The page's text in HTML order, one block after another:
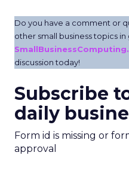
Do you have a comment or
other small business topics
discussion today!
Subscribe
daily
Form id is missing or
approval